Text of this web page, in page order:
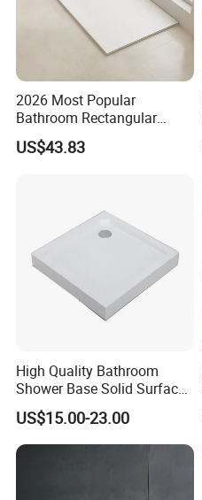
2026 Most Popular
Bathroom Rectangular
Waterproof Shower Tray
1300*800mm Antislip
US$43.83
High Quality Bathroom
Shower Base Solid Surface
Shower Tray
US$15.00-23.00